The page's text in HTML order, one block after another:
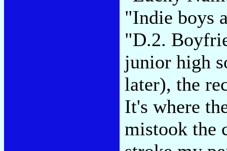
"Indie boys
"D.2.
junior high
later), the
It's where
mistook the